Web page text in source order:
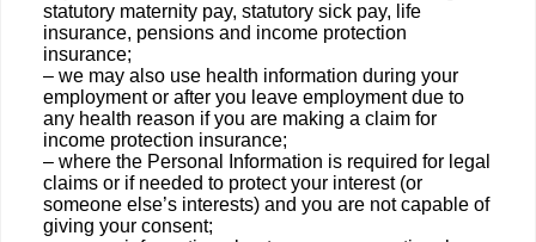
statutory maternity pay, statutory sick pay, life
insurance, pensions and income protection
insurance;
– we may also use health information during your
employment or after you leave employment due to
any health reason if you are making a claim for
income protection insurance;
– where the Personal Information is required for legal
claims or if needed to protect your interest (or
someone else’s interests) and you are not capable of
giving your consent;